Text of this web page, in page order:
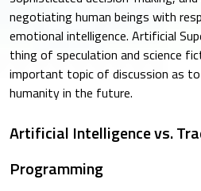
negotiating human beings with
emotional intelligence. Artificial
thing of speculation and science
important topic of discussion as
humanity in the future.
Artificial Intelligence vs.
Programming